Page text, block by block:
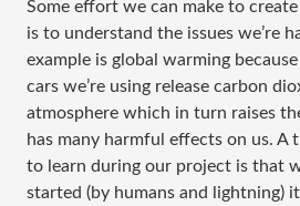
Some effort we can make to
is to understand the issues we’re
example is global warming
cars we’re using release carbon
atmosphere which in turn raises
has many harmful effects on us. A
to learn during our project is that
started (by humans and lightning)